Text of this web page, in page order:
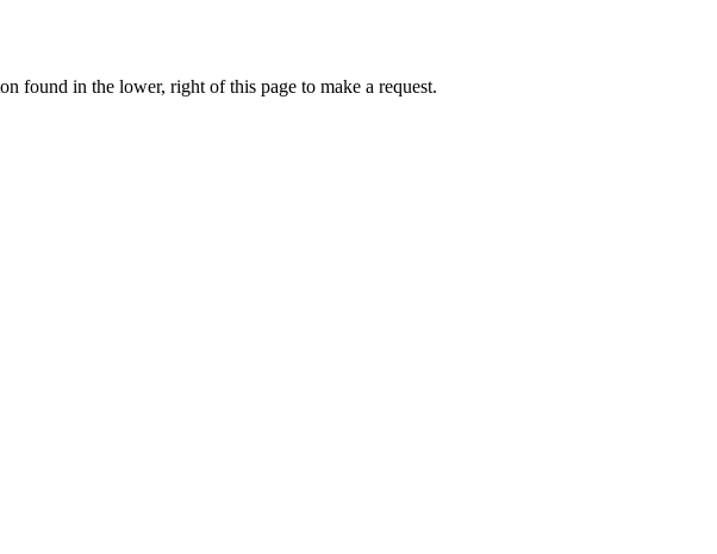
found in the lower, right of this page to make a request.